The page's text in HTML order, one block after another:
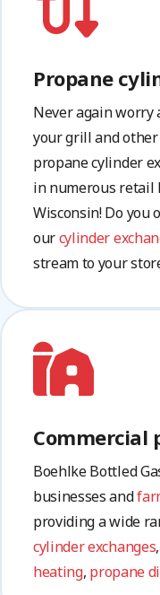
Propane
Never again
your grill and
propane cylinder
in numerous retail
Wisconsin! Do you
ourcylinder
stream to your
Commercial
Boehlke Bottled
businesses and
providing a wide
cylinder exchanges,
heating, propane